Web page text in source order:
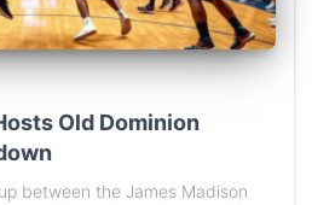
Old Dominion
between the James Madison